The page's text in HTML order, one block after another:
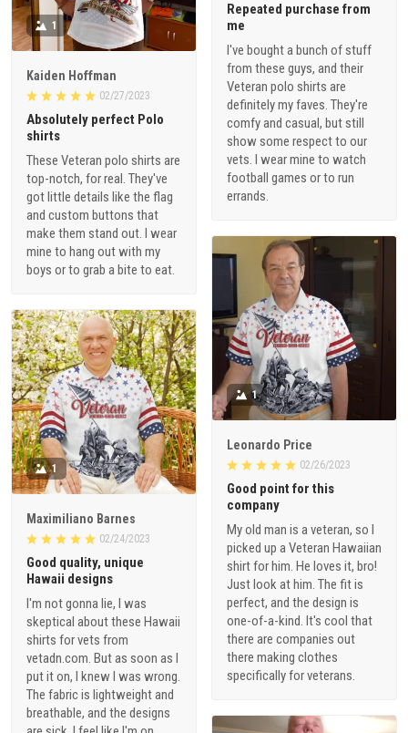
Repeated purchase from
me
I've bought a bunch of stuff
from these guys, and their
Veteran polo shirts are
definitely my faves. They're
comfy and casual, but still
show some respect to our
vets. I wear mine to watch
football games or to run
errands.
1
Kaiden Hoffman
02/27/2023
Absolutely perfect Polo
shirts
These Veteran polo shirts are
top-notch, for real. They've
got little details like the flag
and custom buttons that
make them stand out. I wear
mine to hang out with my
boys or to grab a bite to eat.
1
Leonardo Price
02/26/2023
Good point for this
company
My old man is a veteran, so I
picked up a Veteran Hawaiian
shirt for him. He loves it, bro!
Just look at him. The fit is
perfect, and the design is
one-of-a-kind. It's cool that
there are companies out
there making clothes
specifically for veterans.
1
Maximiliano Barnes
02/24/2023
Good quality, unique
Hawaii designs
I'm not gonna lie, I was
skeptical about these Hawaii
shirts for vets from
vetadn.com. But as soon as I
put it on, I knew I was wrong.
The fabric is lightweight and
breathable, and the designs